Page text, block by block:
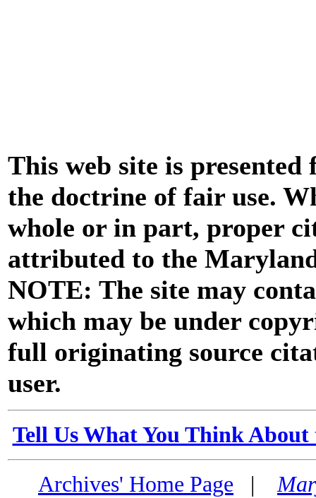
This web site is
the doctrine of fair use.
whole or in part, proper
attributed to the
NOTE: The site may
which may be under
full originating source
user.
Tell Us What You Think
Archives' Home Page |